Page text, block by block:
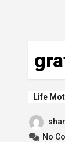
Life
No